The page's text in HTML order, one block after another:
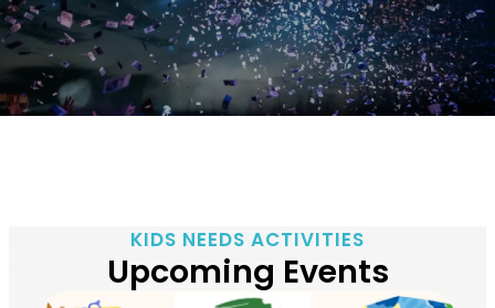
KIDS NEEDS ACTIVITIES
Upcoming Events